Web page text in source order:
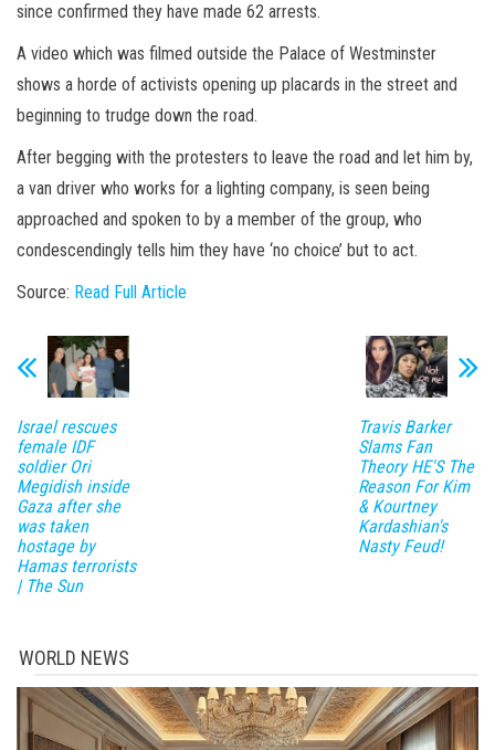
since confirmed they have made 62 arrests.
A video which was filmed outside the Palace of Westminster
shows a horde of activists opening up placards in the street and
beginning to trudge down the road.
After begging with the protesters to leave the road and let him by,
a van driver who works for a lighting company, is seen being
approached and spoken to by a member of the group, who
condescendingly tells him they have ‘no choice’ but to act.
Source: Read Full Article
Israel rescues
female IDF
soldier Ori
Megidish inside
Gaza after she
was taken
hostage by
Hamas terrorists
| The Sun
Travis Barker
Slams Fan
Theory HE'S The
Reason For Kim
& Kourtney
Kardashian's
Nasty Feud!
WORLD NEWS